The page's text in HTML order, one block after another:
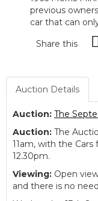
previous
car that can
Share this
Auction Details
Auction: The
Auction: The
11am, with the
12.30pm.
Viewing: Open
and there is no